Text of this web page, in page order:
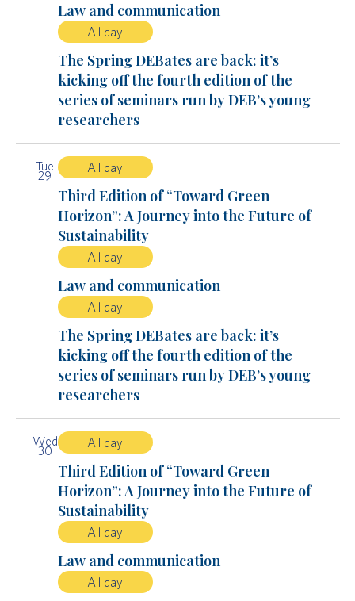
Law and communication
All day
The Spring DEBates are back: it’s
kicking off the fourth edition of the
series of seminars run by DEB’s young
researchers
Tue
29
All day
Third Edition of “Toward Green
Horizon”: A Journey into the Future of
Sustainability
All day
Law and communication
All day
The Spring DEBates are back: it’s
kicking off the fourth edition of the
series of seminars run by DEB’s young
researchers
Wed
30
All day
Third Edition of “Toward Green
Horizon”: A Journey into the Future of
Sustainability
All day
Law and communication
All day